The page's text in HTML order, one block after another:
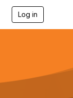
Log in